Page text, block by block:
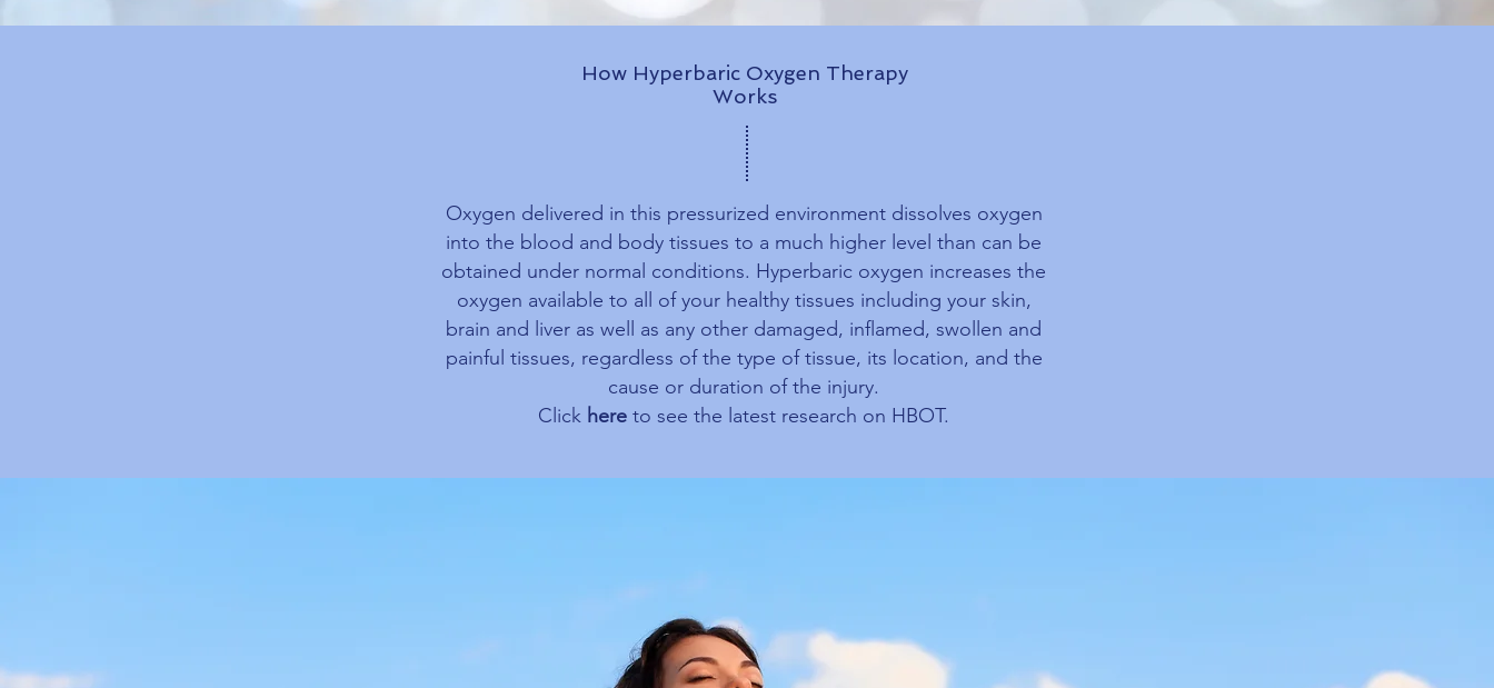
How Hyperbaric Oxygen Therapy
Works
Oxygen delivered in this pressurized environment dissolves oxygen
into the blood and body tissues to a much higher level than can be
obtained under normal conditions. Hyperbaric oxygen increases the
oxygen available to all of your healthy tissues including your skin,
brain and liver as well as any other damaged, inflamed, swollen and
painful tissues, regardless of the type of tissue, its location, and the
cause or duration of the injury.
Click here to see the latest research on HBOT.